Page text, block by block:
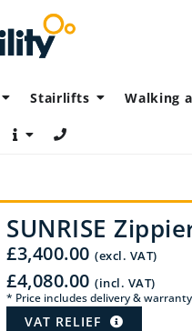
Stairlifts Walking
SUNRISE
£3,400.00 (excl. VAT)
£4,080.00 (incl. VAT)
* Price includes delivery & warranty
VAT RELIEF